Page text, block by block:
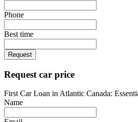
Phone
Best time
Request
Request car price
First Car Loan in Atlantic Canada:
Name